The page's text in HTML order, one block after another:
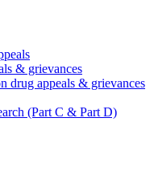
& grievances
drug appeals & grievances
(Part C & Part D)